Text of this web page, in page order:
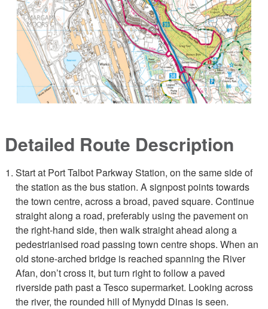
Detailed Route Description
Start at Port Talbot Parkway Station, on the same side of
the station as the bus station. A signpost points towards
the town centre, across a broad, paved square. Continue
straight along a road, preferably using the pavement on
the right-hand side, then walk straight ahead along a
pedestrianised road passing town centre shops. When an
old stone-arched bridge is reached spanning the River
Afan, don’t cross it, but turn right to follow a paved
riverside path past a Tesco supermarket. Looking across
the river, the rounded hill of Mynydd Dinas is seen.